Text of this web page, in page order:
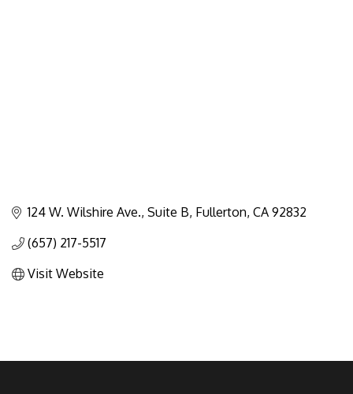
124 W. Wilshire Ave., Suite B Fullerton CA 92832
(657) 217-5517
Visit Website